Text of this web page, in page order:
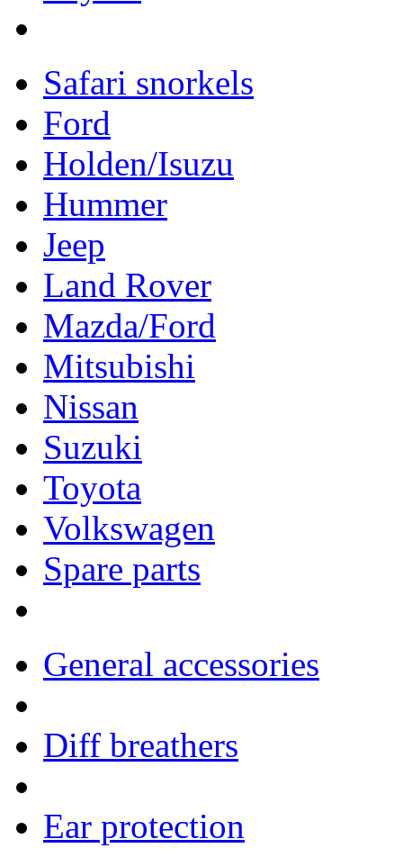
Safari snorkels
Ford
Holden/Isuzu
Hummer
Jeep
Land Rover
Mazda/Ford
Mitsubishi
Nissan
Suzuki
Toyota
Volkswagen
Spare parts
General accessories
Diff breathers
Ear protection